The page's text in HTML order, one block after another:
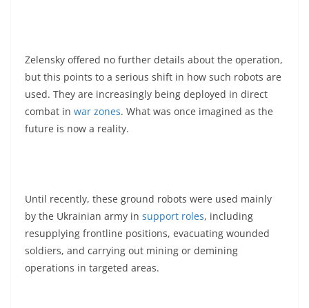
Zelensky offered no further details about the operation,
but this points to a serious shift in how such robots are
used. They are increasingly being deployed in direct
combat in war zones. What was once imagined as the
future is now a reality.
Until recently, these ground robots were used mainly
by the Ukrainian army in support roles, including
resupplying frontline positions, evacuating wounded
soldiers, and carrying out mining or demining
operations in targeted areas.